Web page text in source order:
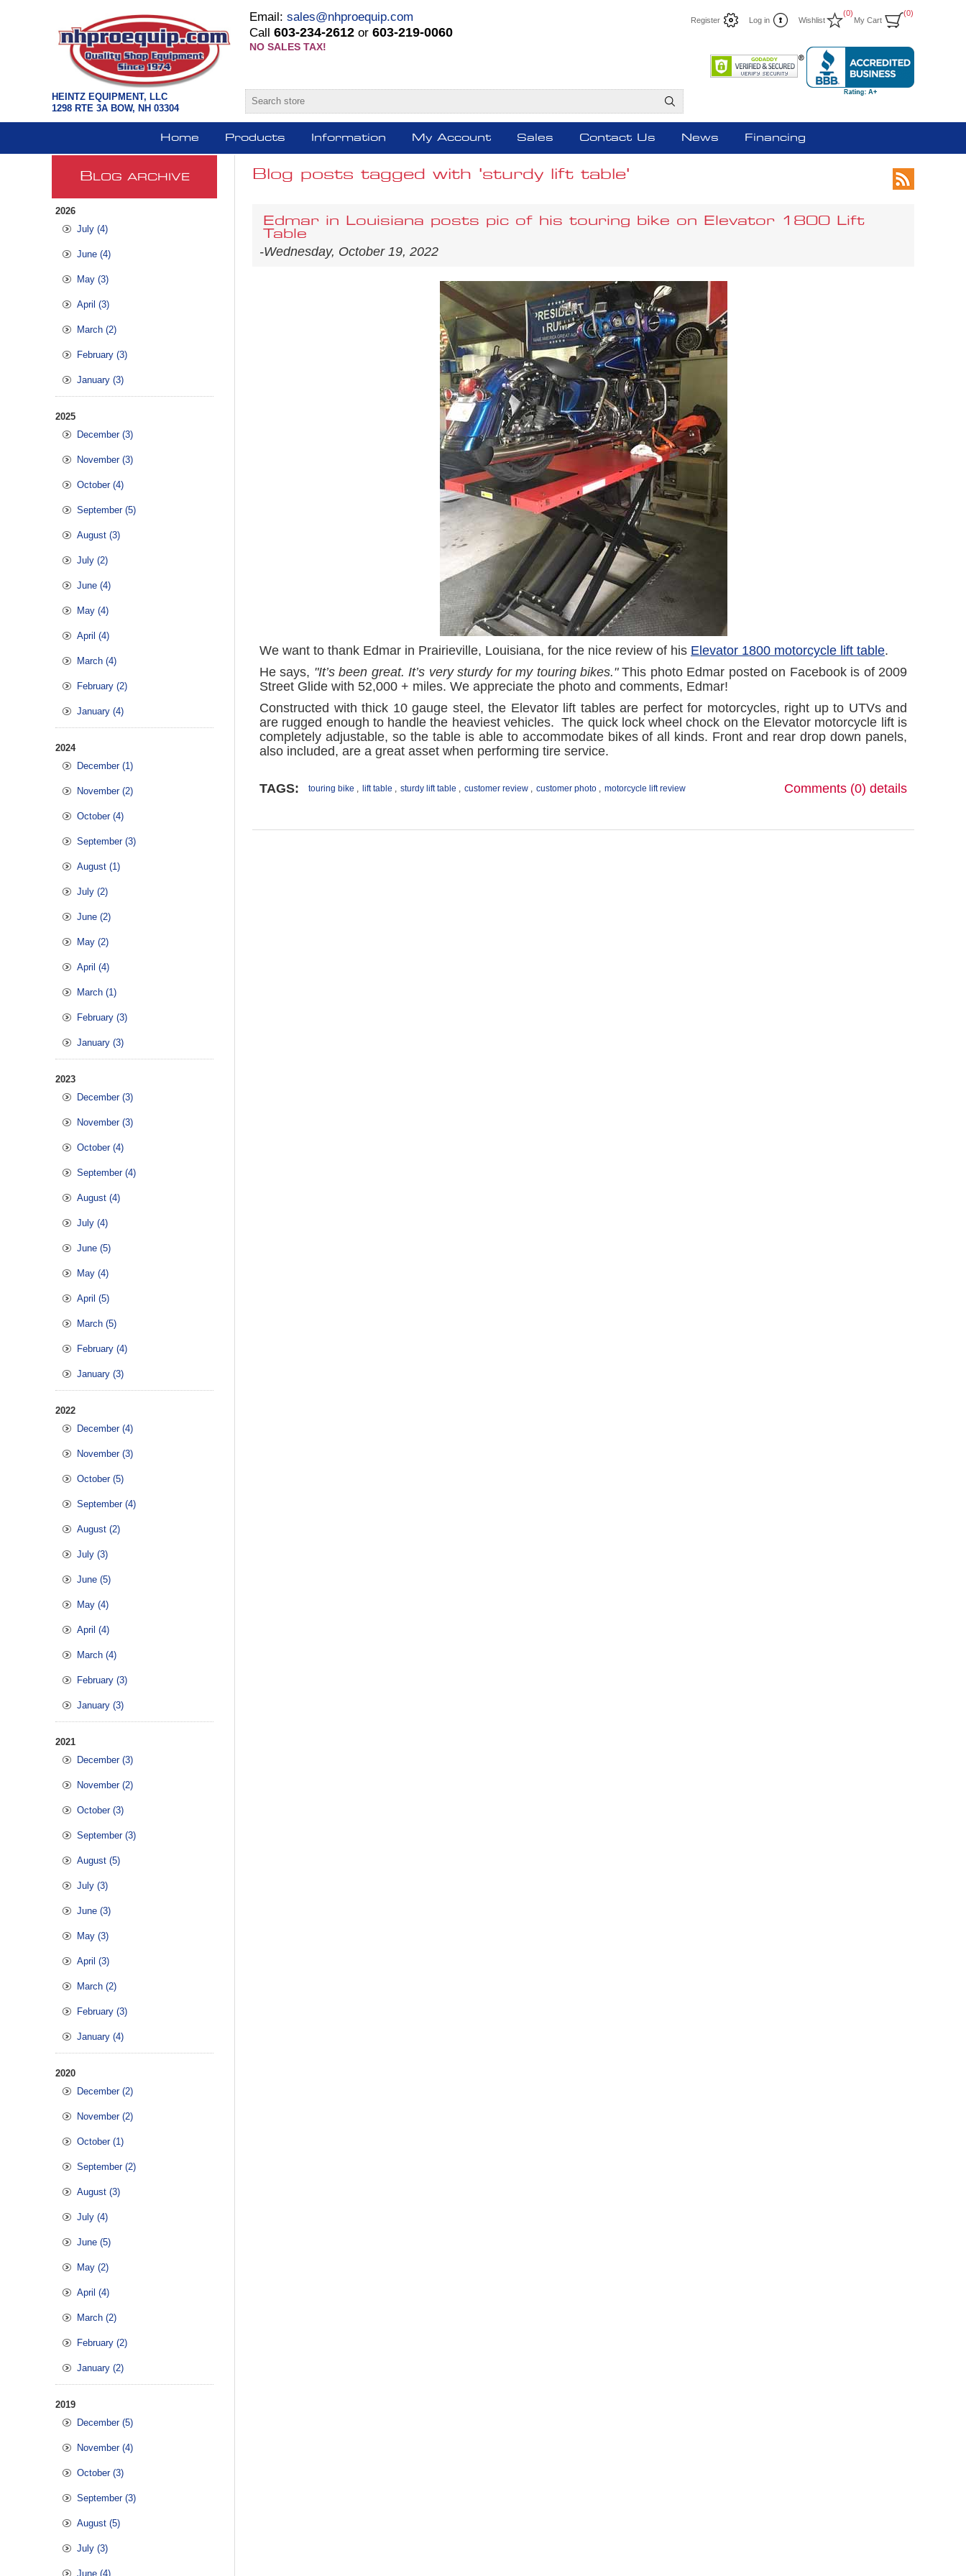
HEINTZ EQUIPMENT, LLC
1298 RTE 3A BOW, NH 03304
Register Log in Wishlist
(0)
My Cart
(0)
Email: sales@nhproequip.com
Call 603-234-2612 or 603-219-0060
NO SALES TAX!
Home Products Information My Account Sales Contact Us News Financing
B LOG ARCHIVE
2026
July (4)
June (4)
May (3)
April (3)
March (2)
February (3)
January (3)
2025
December (3)
November (3)
October (4)
September (5)
August (3)
July (2)
June (4)
May (4)
April (4)
March (4)
February (2)
January (4)
2024
December (1)
November (2)
October (4)
September (3)
August (1)
July (2)
June (2)
May (2)
April (4)
March (1)
February (3)
January (3)
2023
December (3)
November (3)
October (4)
September (4)
August (4)
July (4)
June (5)
May (4)
April (5)
March (5)
February (4)
January (3)
2022
December (4)
November (3)
October (5)
September (4)
August (2)
July (3)
June (5)
May (4)
April (4)
March (4)
February (3)
January (3)
2021
December (3)
November (2)
October (3)
September (3)
August (5)
July (3)
June (3)
May (3)
April (3)
March (2)
February (3)
January (4)
2020
December (2)
November (2)
October (1)
September (2)
August (3)
July (4)
June (5)
May (2)
April (4)
March (2)
February (2)
January (2)
2019
December (5)
November (4)
October (3)
September (3)
August (5)
July (3)
June (4)
Blog posts tagged with 'sturdy lift table'
Edmar in Louisiana posts pic of his touring bike on Elevator 1800 Lift
Table
-Wednesday, October 19, 2022
We want to thank Edmar in Prairieville, Louisiana, for the nice review of his Elevator 1800 motorcycle lift table.
He says, "It’s been great. It’s very sturdy for my touring bikes."This photo Edmar posted on Facebook is of 2009
Street Glide with 52,000 + miles. We appreciate the photo and comments, Edmar!
Constructed with thick 10 gauge steel, the Elevator lift tables are perfect for motorcycles, right up to UTVs and
are rugged enough to handle the heaviest vehicles. The quick lock wheel chock on the Elevator motorcycle lift is
completely adjustable, so the table is able to accommodate bikes of all kinds. Front and rear drop down panels,
also included, are a great asset when performing tire service.
TAGS: touring bike , lift table , sturdy lift table , customer review , customer photo , motorcycle lift review Comments (0) details